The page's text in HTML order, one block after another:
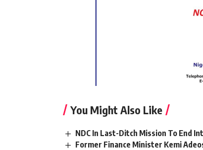
You Might Also Like
NDC In Last-Ditch Mission To End
Former Finance Minister Kemi